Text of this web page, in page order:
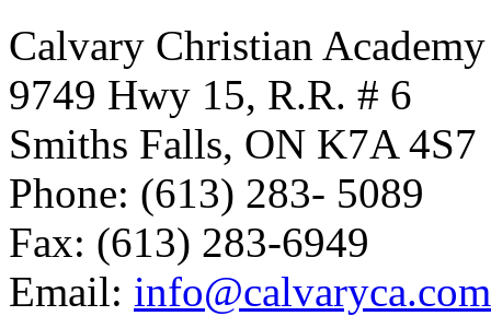
Calvary Christian Academy
9749 Hwy 15, R.R. # 6
Smiths Falls, ON K7A 4S7
Phone: (613) 283- 5089
Fax: (613) 283-6949
Email: info@calvaryca.com